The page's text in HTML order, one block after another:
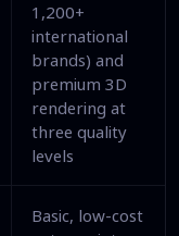
1,200+
international
brands) and
premium 3D
rendering at
three quality
levels
Basic, low-cost